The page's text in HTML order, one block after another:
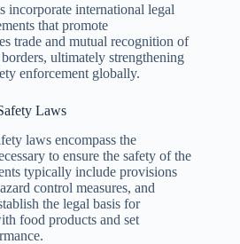
incorporate international legal
that promote
trade and mutual recognition of
ultimately strengthening
enforcement globally.
Laws
laws encompass the
to ensure the safety of the
typically include provisions
control measures, and
the legal basis for
food products and set